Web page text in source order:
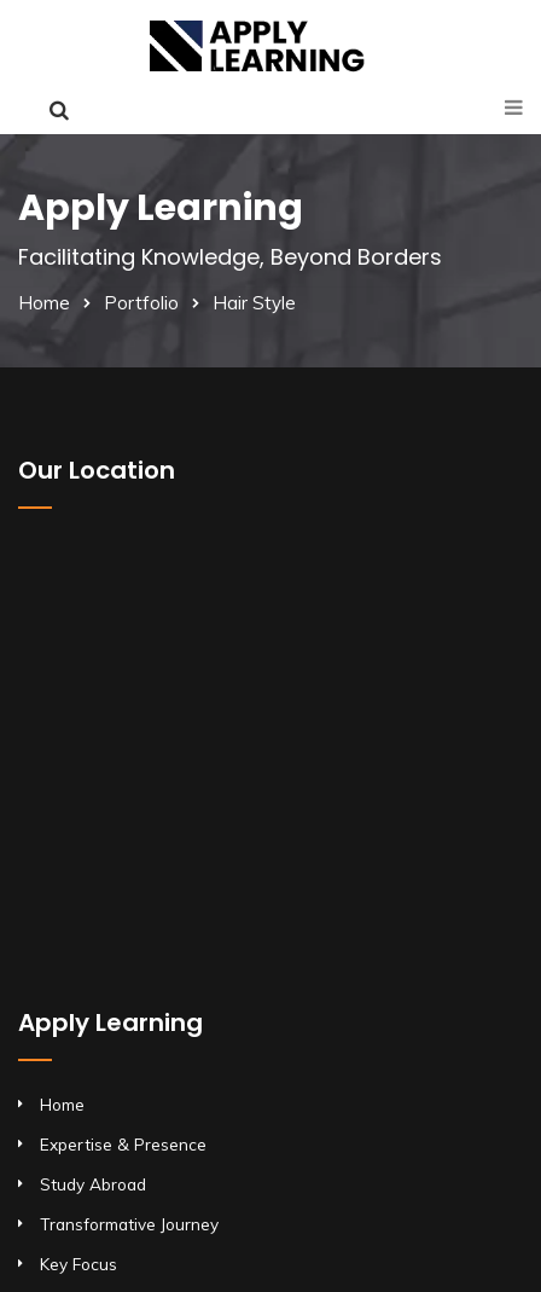
Apply Learning
Facilitating Knowledge, Beyond Borders
Home Portfolio Hair Style
Our Location
Apply Learning
Home
Expertise & Presence
Study Abroad
Transformative Journey
Key Focus